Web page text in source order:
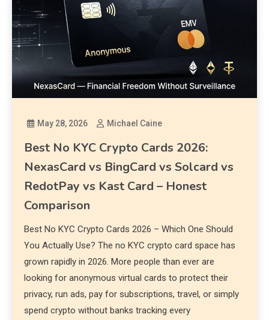
May 28, 2026 Michael Caine
Best No KYC Crypto Cards 2026:
NexasCard vs BingCard vs Solcard vs
RedotPay vs Kast Card – Honest
Comparison
Best No KYC Crypto Cards 2026 – Which One Should
You Actually Use? The no KYC crypto card space has
grown rapidly in 2026. More people than ever are
looking for anonymous virtual cards to protect their
privacy, run ads, pay for subscriptions, travel, or simply
spend crypto without banks tracking every